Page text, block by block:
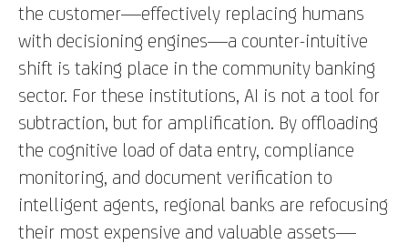
the customer—effectively replacing humans
with decisioning engines—a counter-intuitive
shift is taking place in the community banking
sector. For these institutions, AI is not a tool for
subtraction, but for amplification. By offloading
the cognitive load of data entry, compliance
monitoring, and document verification to
intelligent agents, regional banks are refocusing
their most expensive and valuable assets—